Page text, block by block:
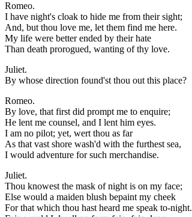
Romeo.
I have night's cloak to hide me from their sight;
And, but thou love me, let them find me here.
My life were better ended by their hate
Than death prorogued, wanting of thy love.
Juliet.
By whose direction found'st thou out this place?
Romeo.
By love, that first did prompt me to enquire;
He lent me counsel, and I lent him eyes.
I am no pilot; yet, wert thou as far
As that vast shore wash'd with the furthest sea,
I would adventure for such merchandise.
Juliet.
Thou knowest the mask of night is on my face;
Else would a maiden blush bepaint my cheek
For that which thou hast heard me speak to-night.